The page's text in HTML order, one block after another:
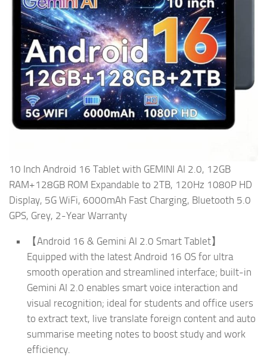
10 Inch Android 16 Tablet with GEMINI AI 2.0, 12GB
RAM+128GB ROM Expandable to 2TB, 120Hz 1080P HD
Display, 5G WiFi, 6000mAh Fast Charging, Bluetooth 5.0
GPS, Grey, 2-Year Warranty
【Android 16 & Gemini AI 2.0 Smart Tablet】
Equipped with the latest Android 16 OS for ultra
smooth operation and streamlined interface; built-in
Gemini AI 2.0 enables smart voice interaction and
visual recognition; ideal for students and office users
to extract text, live translate foreign content and auto
summarise meeting notes to boost study and work
efficiency.